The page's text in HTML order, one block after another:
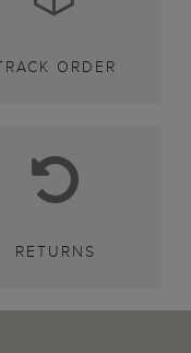
ORDER
RETURNS